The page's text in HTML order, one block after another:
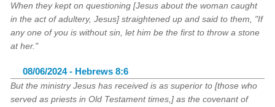
When they kept on questioning [Jesus about the woman caught
in the act of adultery, Jesus] straightened up and said to them, "If
any one of you is without sin, let him be the first to throw a stone
at her."
08/06/2024 - Hebrews 8:6
But the ministry Jesus has received is as superior to [those who
served as priests in Old Testament times,] as the covenant of